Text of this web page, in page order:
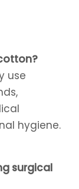
use
hygiene.
surgical